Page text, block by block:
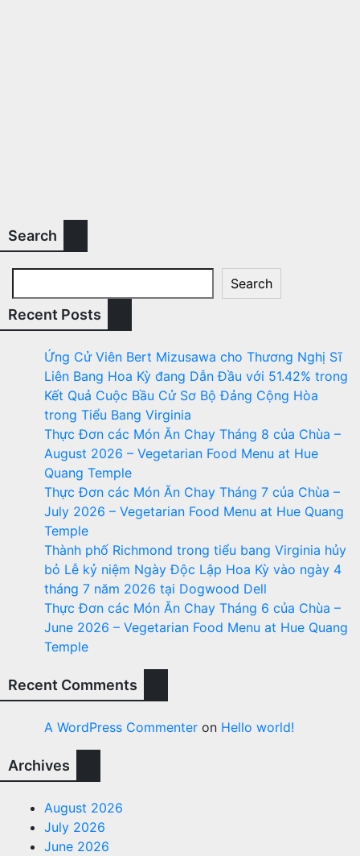
Search
Search
Recent Posts
Ứng Cử Viên Bert Mizusawa cho Thương Nghị Sĩ
Liên Bang Hoa Kỳ đang Dẫn Đầu với 51.42% trong
Kết Quả Cuộc Bầu Cử Sơ Bộ Đảng Cộng Hòa
trong Tiểu Bang Virginia
Thực Đơn các Món Ăn Chay Tháng 8 của Chùa –
August 2026 – Vegetarian Food Menu at Hue
Quang Temple
Thực Đơn các Món Ăn Chay Tháng 7 của Chùa –
July 2026 – Vegetarian Food Menu at Hue Quang
Temple
Thành phố Richmond trong tiểu bang Virginia hủy
bỏ Lễ kỷ niệm Ngày Độc Lập Hoa Kỳ vào ngày 4
tháng 7 năm 2026 tại Dogwood Dell
Thực Đơn các Món Ăn Chay Tháng 6 của Chùa –
June 2026 – Vegetarian Food Menu at Hue Quang
Temple
Recent Comments
A WordPress Commenter on Hello world!
Archives
August 2026
July 2026
June 2026